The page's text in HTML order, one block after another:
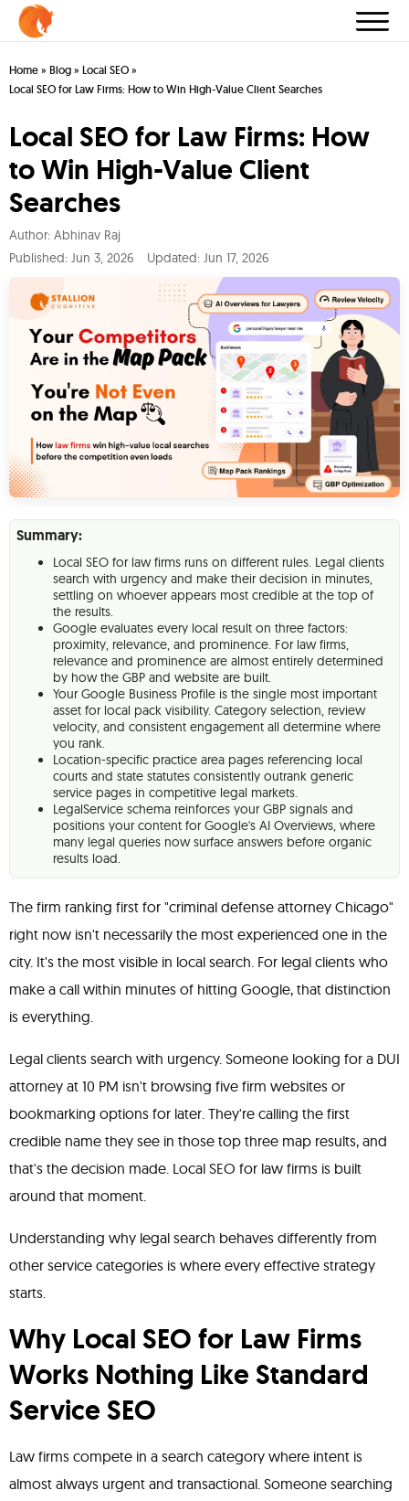
Home » Blog » Local SEO »
Local SEO for Law Firms: How to Win High-Value Client Searches
Local SEO for Law Firms: How
to Win High-Value Client
Searches
Author: Abhinav Raj
Published: Jun 3, 2026 Updated: Jun 17, 2026
Summary:
Local SEO for law firms runs on different rules. Legal clients
search with urgency and make their decision in minutes,
settling on whoever appears most credible at the top of
the results.
Google evaluates every local result on three factors:
proximity, relevance, and prominence. For law firms,
relevance and prominence are almost entirely determined
by how the GBP and website are built.
Your Google Business Profile is the single most important
asset for local pack visibility. Category selection, review
velocity, and consistent engagement all determine where
you rank.
Location-specific practice area pages referencing local
courts and state statutes consistently outrank generic
service pages in competitive legal markets.
LegalService schema reinforces your GBP signals and
positions your content for Google's AI Overviews, where
many legal queries now surface answers before organic
results load.
The firm ranking first for "criminal defense attorney Chicago"
right now isn't necessarily the most experienced one in the
city. It's the most visible in local search. For legal clients who
make a call within minutes of hitting Google, that distinction
is everything.
Legal clients search with urgency. Someone looking for a DUI
attorney at 10 PM isn't browsing five firm websites or
bookmarking options for later. They're calling the first
credible name they see in those top three map results, and
that's the decision made. Local SEO for law firms is built
around that moment.
Understanding why legal search behaves differently from
other service categories is where every effective strategy
starts.
Why Local SEO for Law Firms
Works Nothing Like Standard
Service SEO
Law firms compete in a search category where intent is
almost always urgent and transactional. Someone searching